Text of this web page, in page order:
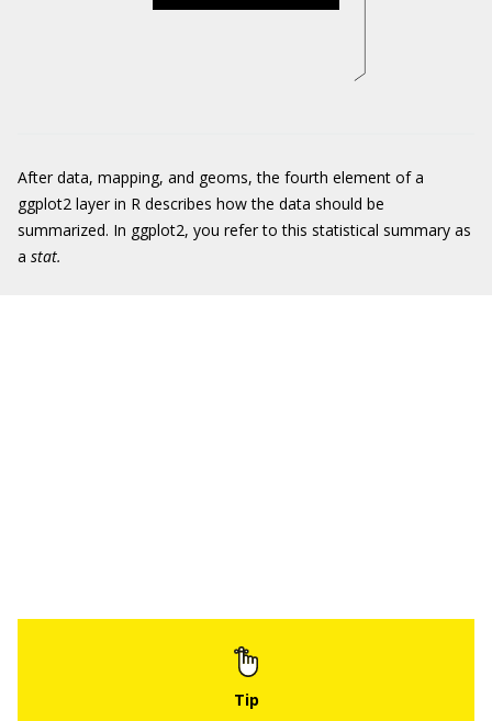
After data, mapping, and geoms, the fourth element of a
ggplot2 layer in R describes how the data should be
summarized. In ggplot2, you refer to this statistical summary as
a stat.